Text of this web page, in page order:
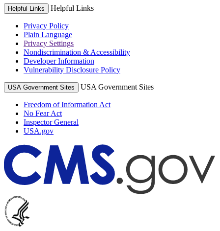
Helpful Links Helpful Links
Privacy Policy
Plain Language
Privacy Settings
Nondiscrimination & Accessibility
Developer Information
Vulnerability Disclosure Policy
USA Government Sites USA Government Sites
Freedom of Information Act
No Fear Act
Inspector General
USA.gov